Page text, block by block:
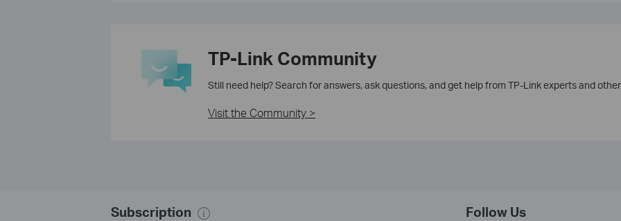
TP-Link Community
Still need help? Search for answers, ask questions, and get help from TP-Link experts and
Visit the Community >
Subscription Follow Us